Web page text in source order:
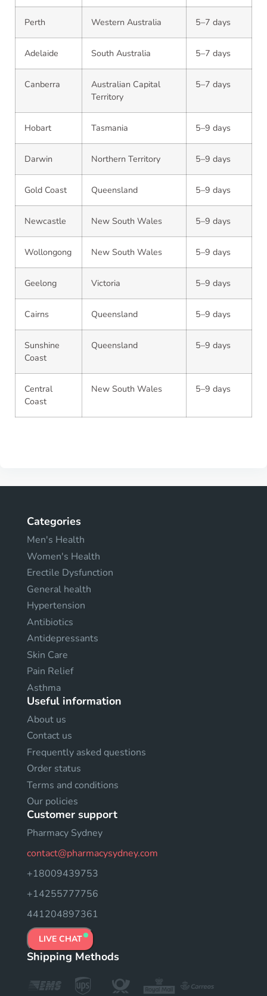
Perth Western Australia 5–7 days
Adelaide South Australia 5–7 days
Canberra
Australian Capital
Territory
5–7 days
Hobart Tasmania 5–9 days
Darwin Northern Territory 5–9 days
Gold Coast Queensland 5–9 days
Newcastle New South Wales 5–9 days
Wollongong New South Wales 5–9 days
Geelong Victoria 5–9 days
Cairns Queensland 5–9 days
Sunshine
Coast
Queensland 5–9 days
Central
Coast
New South Wales 5–9 days
Categories
Men's Health
Women's Health
Erectile Dysfunction
General health
Hypertension
Antibiotics
Antidepressants
Skin Care
Pain Relief
Asthma
Useful information
About us
Contact us
Frequently asked questions
Order status
Terms and conditions
Our policies
Customer support
Pharmacy Sydney
contact@pharmacysydney.com
+18009439753
+14255777756
441204897361
LIVE CHAT
Shipping Methods